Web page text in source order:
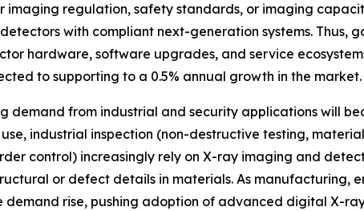
regulation, safety standards, or imaging
with compliant next-generation systems. Thus,
hardware, software upgrades, and service
to supporting to a 0.5% annual growth in the market.
demand from industrial and security applications will
industrial inspection (non-destructive testing,
control) increasingly rely on X-ray imaging and
or defect details in materials. As manufacturing,
rise, pushing adoption of advanced digital X-